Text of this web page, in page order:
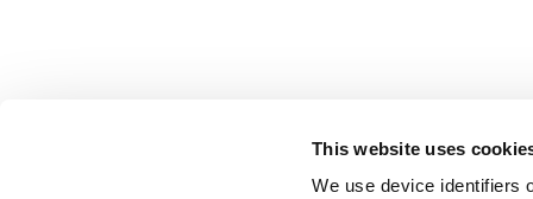
This website uses
We use device identifiers